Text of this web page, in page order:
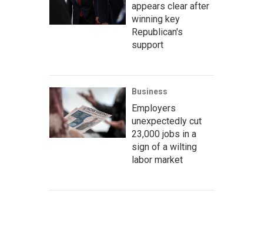
appears clear after
winning key
Republican's
support
Business
Employers
unexpectedly cut
23,000 jobs in a
sign of a wilting
labor market